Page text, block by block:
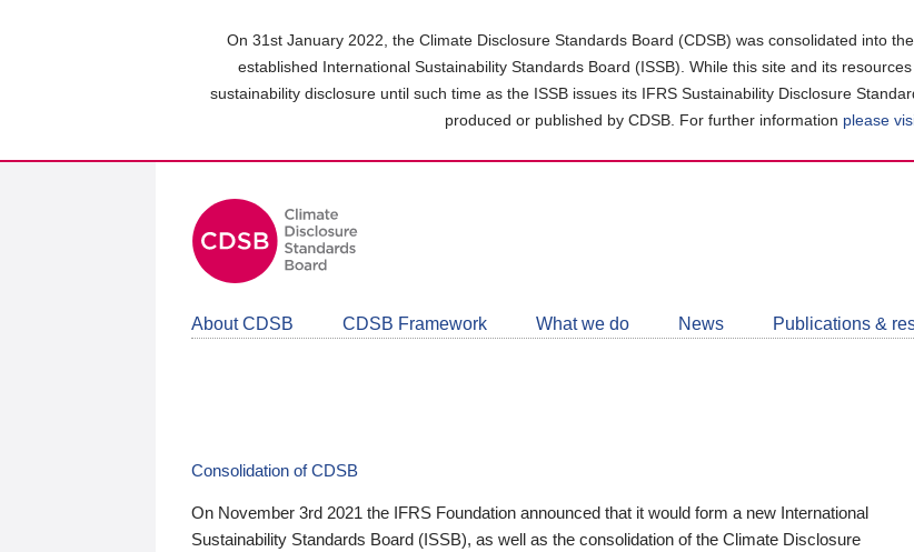
On 31st January 2022, the Climate Disclosure Standards Board (CDSB) was consolidated into
established International Sustainability Standards Board (ISSB). While this site and its
sustainability disclosure until such time as the ISSB issues its IFRS Sustainability Disclosure
produced or published by CDSB. For further information please
About CDSB CDSB Framework What we do News Publications &
Consolidation of CDSB
On November 3rd 2021 the IFRS Foundation announced that it would form a new International
Sustainability Standards Board (ISSB), as well as the consolidation of the Climate Disclosure